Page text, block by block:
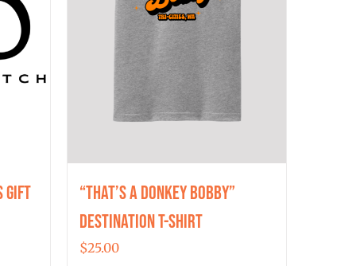
Gift
“That’s a Donkey Bobby”
Destination T-shirt
$25.00